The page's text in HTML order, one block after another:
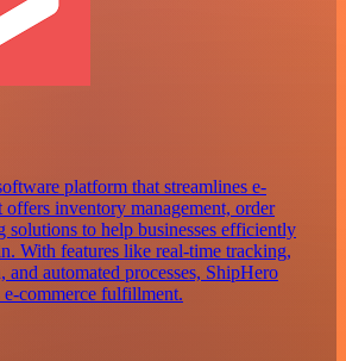
platform that streamlines e-
offers inventory management, order
to help businesses efficiently
With features like real-time tracking,
automated processes, ShipHero
e-commerce fulfillment.